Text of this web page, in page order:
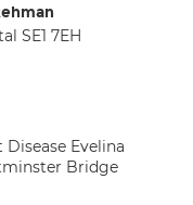
SE1 7EH
Evelina
Bridge